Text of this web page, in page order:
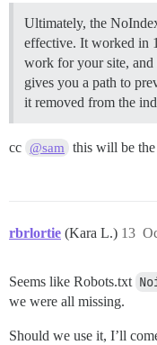
Ultimately, the
effective. It worked in
work for your site, and
gives you a path to
it removed from the
cc @sam this will be the
rbrlortie (Kara L.) 13
Seems like Robots.txt
we were all missing.
Should we use it, I’ll